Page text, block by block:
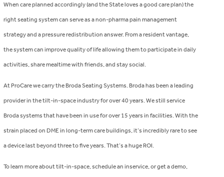
When care planned accordingly (and the State loves a good care plan) the
right seating system can serve as a non-pharma pain management
strategy and a pressure redistribution answer. From a resident vantage,
the system can improve quality of life allowing them to participate in daily
activities, share mealtime with friends, and stay social.
At ProCare we carry the Broda Seating Systems. Broda has been a leading
provider in the tilt-in-space industry for over 40 years. We still service
Broda systems that have been in use for over 15 years in facilities. With the
strain placed on DME in long-term care buildings, it’s incredibly rare to see
a device last beyond three to five years. That’s a huge ROI.
To learn more about tilt-in-space, schedule an inservice, or get a demo,